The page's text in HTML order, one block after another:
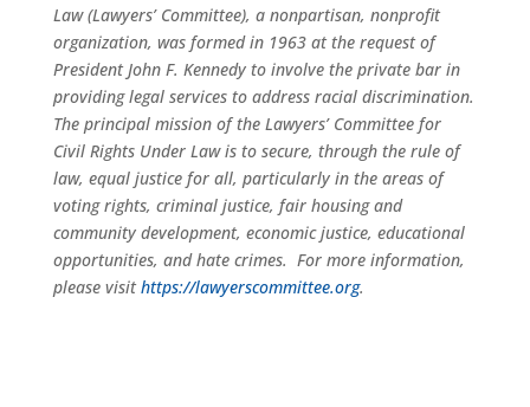
Law (Lawyers’ Committee), a nonpartisan, nonprofit
organization, was formed in 1963 at the request of
President John F. Kennedy to involve the private bar in
providing legal services to address racial discrimination.
The principal mission of the Lawyers’ Committee for
Civil Rights Under Law is to secure, through the rule of
law, equal justice for all, particularly in the areas of
voting rights, criminal justice, fair housing and
community development, economic justice, educational
opportunities, and hate crimes. For more information,
please visithttps://lawyerscommittee.org.